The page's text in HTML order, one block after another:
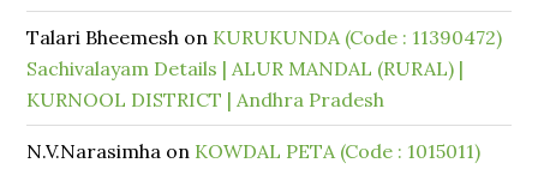
Talari Bheemesh on KURUKUNDA (Code : 11390472)
Sachivalayam Details | ALUR MANDAL (RURAL) |
KURNOOL DISTRICT | Andhra Pradesh
N.V.Narasimha on KOWDAL PETA (Code : 1015011)